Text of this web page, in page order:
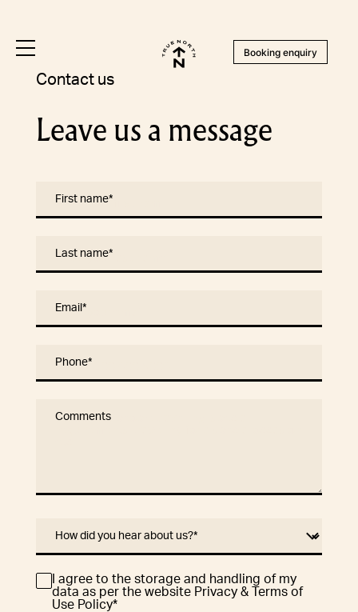
Booking enquiry
Contact us
Leave us a message
First name*
Last name*
Email *
Phone*
Comments
How did you hear about us?*
Consent*
I agree to the storage and handling of my
data as per the website Privacy & Terms of
Use Policy*